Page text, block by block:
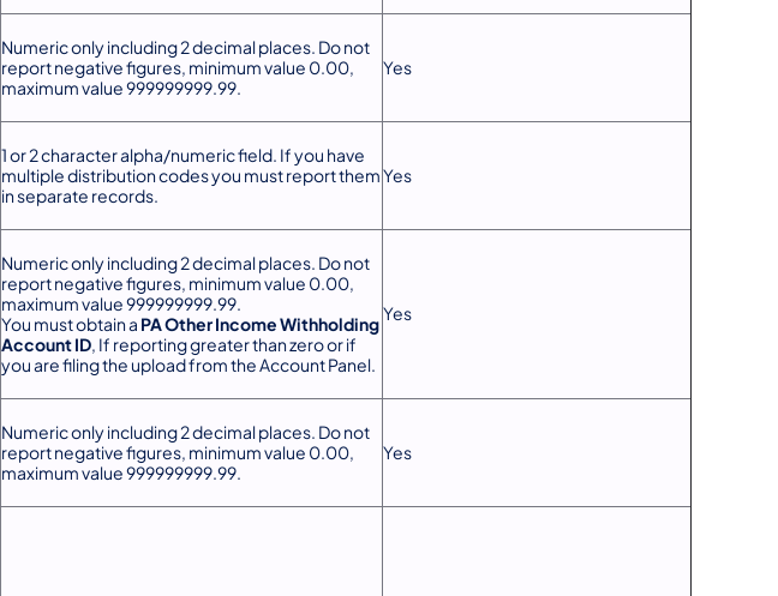
Numeric only including 2 decimal places. Do not
report negative figures, minimum value 0.00,
maximum value 999999999.99.
Yes
1 or 2 character alpha/numeric field. If you have
multiple distribution codes you must report them
in separate records.
Yes
Numeric only including 2 decimal places. Do not
report negative figures, minimum value 0.00,
maximum value 999999999.99.
You must obtai​n a PA Other Income Withholding
Account ID, If reporting greater than zero or if
you are filing the upload from the Account Panel.
Yes
Numeric only including 2 decimal places. Do not
report negative figures, minimum value 0.00,
maximum value 999999999.99.
Yes